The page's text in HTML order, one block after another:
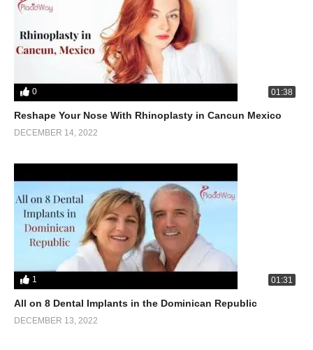
0 01:38
Reshape Your Nose With Rhinoplasty in Cancun Mexico
DECEMBER 14, 2022
1 01:31
All on 8 Dental Implants in the Dominican Republic
DECEMBER 13, 2022